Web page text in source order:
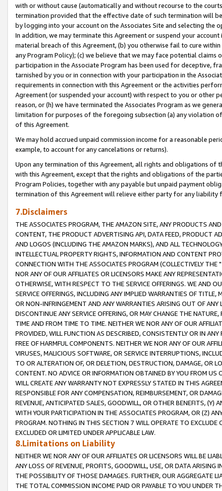
with or without cause (automatically and without recourse to the
termination provided that the effective date of such termination will
by logging into your account on the Associates Site and selecting the
In addition, we may terminate this Agreement or suspend your
material breach of this Agreement, (b) you otherwise fail to cure
any Program Policy); (c) we believe that we may face potential
participation in the Associate Program has been used for deceptive,
tarnished by you or in connection with your participation in the
requirements in connection with this Agreement or the activities
Agreement (or suspended your account) with respect to you or other
reason, or (h) we have terminated the Associates Program as we
limitation for purposes of the foregoing subsection (a) any violation
of this Agreement.
We may hold accrued unpaid commission income for a reasonable
example, to account for any cancelations or returns).
Upon any termination of this Agreement, all rights and obligations of
with this Agreement, except that the rights and obligations of the
Program Policies, together with any payable but unpaid payment
termination of this Agreement will relieve either party for any liability
7.Disclaimers
THE ASSOCIATES PROGRAM, THE AMAZON SITE, ANY PRODUCTS
CONTENT, THE PRODUCT ADVERTISING API, DATA FEED, PRODUCT
AND LOGOS (INCLUDING THE AMAZON MARKS), AND ALL
INTELLECTUAL PROPERTY RIGHTS, INFORMATION AND CONTENT
CONNECTION WITH THE ASSOCIATES PROGRAM (COLLECTIVELY THE "
NOR ANY OF OUR AFFILIATES OR LICENSORS MAKE ANY
OTHERWISE, WITH RESPECT TO THE SERVICE OFFERINGS. WE AND
SERVICE OFFERINGS, INCLUDING ANY IMPLIED WARRANTIES OF
OR NON-INFRINGEMENT AND ANY WARRANTIES ARISING OUT OF ANY
DISCONTINUE ANY SERVICE OFFERING, OR MAY CHANGE THE
TIME AND FROM TIME TO TIME. NEITHER WE NOR ANY OF OUR
PROVIDED, WILL FUNCTION AS DESCRIBED, CONSISTENTLY OR IN
FREE OF HARMFUL COMPONENTS. NEITHER WE NOR ANY OF OUR
VIRUSES, MALICIOUS SOFTWARE, OR SERVICE INTERRUPTIONS,
TO OR ALTERATION OF, OR DELETION, DESTRUCTION, DAMAGE, OR
CONTENT. NO ADVICE OR INFORMATION OBTAINED BY YOU FROM
WILL CREATE ANY WARRANTY NOT EXPRESSLY STATED IN THIS
RESPONSIBLE FOR ANY COMPENSATION, REIMBURSEMENT, OR
REVENUE, ANTICIPATED SALES, GOODWILL, OR OTHER BENEFITS,
WITH YOUR PARTICIPATION IN THE ASSOCIATES PROGRAM, OR (Z)
PROGRAM. NOTHING IN THIS SECTION 7 WILL OPERATE TO
EXCLUDED OR LIMITED UNDER APPLICABLE LAW.
8.Limitations on Liability
NEITHER WE NOR ANY OF OUR AFFILIATES OR LICENSORS WILL BE
ANY LOSS OF REVENUE, PROFITS, GOODWILL, USE, OR DATA ARISING
THE POSSIBILITY OF THOSE DAMAGES. FURTHER, OUR AGGREGATE
THE TOTAL COMMISSION INCOME PAID OR PAYABLE TO YOU UNDER